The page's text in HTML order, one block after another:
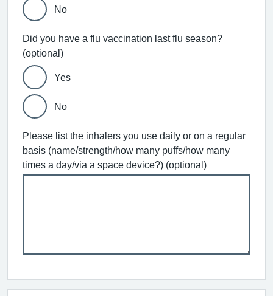
No
Did you have a flu vaccination last flu season?
(optional)
Yes
No
Please list the inhalers you use daily or on a regular
basis (name/strength/how many puffs/how many
times a day/via a space device?) (optional)